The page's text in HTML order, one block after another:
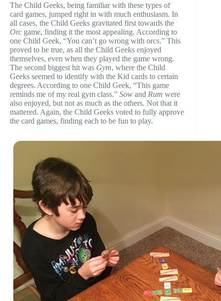
The Child Geeks, being familiar with these types of
card games, jumped right in with much enthusiasm. In
all cases, the Child Geeks gravitated first towards the
Orc game, finding it the most appealing. According to
one Child Geek, “You can’t go wrong with orcs.” This
proved to be true, as all the Child Geeks enjoyed
themselves, even when they played the game wrong.
The second biggest hit was Gym, where the Child
Geeks seemed to identify with the Kid cards to certain
degrees. According to one Child Geek, “This game
reminds me of my real gym class.” Sow and Rum were
also enjoyed, but not as much as the others. Not that it
mattered. Again, the Child Geeks voted to fully approve
the card games, finding each to be fun to play.